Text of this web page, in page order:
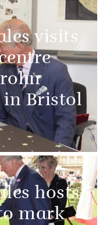
visits
in Bristol
hosts
mark